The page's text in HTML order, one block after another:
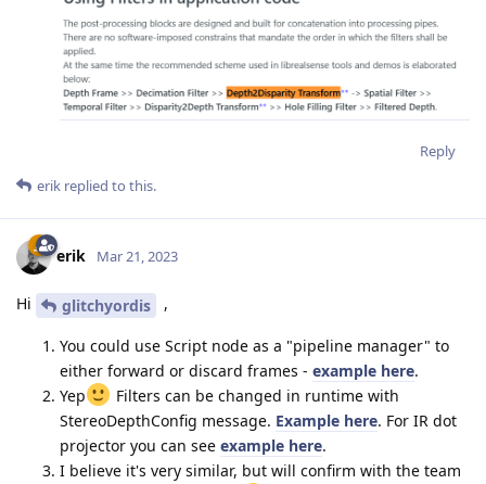
Reply
erik replied to this.
erik Mar 21, 2023
Hi glitchyordis ,
You could use Script node as a "pipeline manager" to
either forward or discard frames - example here.
Yep
Filters can be changed in runtime with
StereoDepthConfig message. Example here. For IR dot
projector you can see example here.
I believe it's very similar, but will confirm with the team